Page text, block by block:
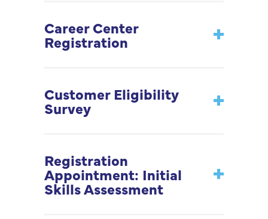
Career Center
Registration
Customer Eligibility
Survey
Registration
Appointment: Initial
Skills Assessment